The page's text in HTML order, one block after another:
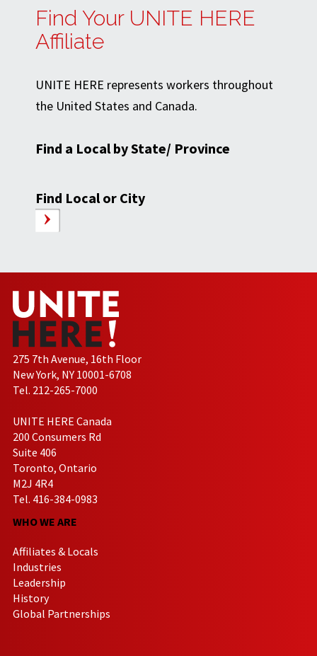
Find Your UNITE HERE
Affiliate
UNITE HERE represents workers throughout
the United States and Canada.
Find a Local by State/ Province
Find Local or City
275 7th Avenue, 16th Floor
New York, NY 10001-6708
Tel. 212-265-7000
UNITE HERE Canada
200 Consumers Rd
Suite 406
Toronto, Ontario
M2J 4R4
Tel. 416-384-0983
WHO WE ARE
Affiliates & Locals
Industries
Leadership
History
Global Partnerships